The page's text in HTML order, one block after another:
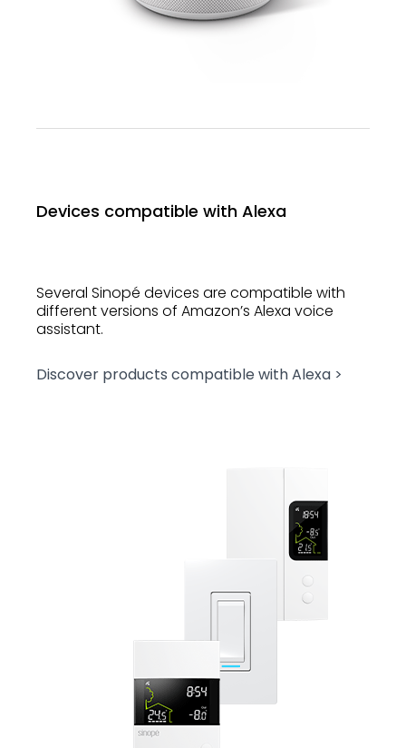
Devices compatible with Alexa
Several Sinopé devices are compatible with
different versions of Amazon’s Alexa voice
assistant.
Discover products compatible with Alexa >